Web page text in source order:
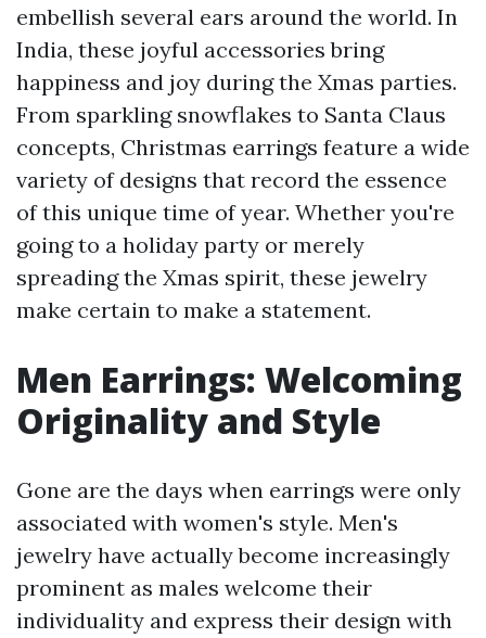
embellish several ears around the world. In
India, these joyful accessories bring
happiness and joy during the Xmas parties.
From sparkling snowflakes to Santa Claus
concepts, Christmas earrings feature a wide
variety of designs that record the essence
of this unique time of year. Whether you're
going to a holiday party or merely
spreading the Xmas spirit, these jewelry
make certain to make a statement.
Men Earrings: Welcoming
Originality and Style
Gone are the days when earrings were only
associated with women's style. Men's
jewelry have actually become increasingly
prominent as males welcome their
individuality and express their design with